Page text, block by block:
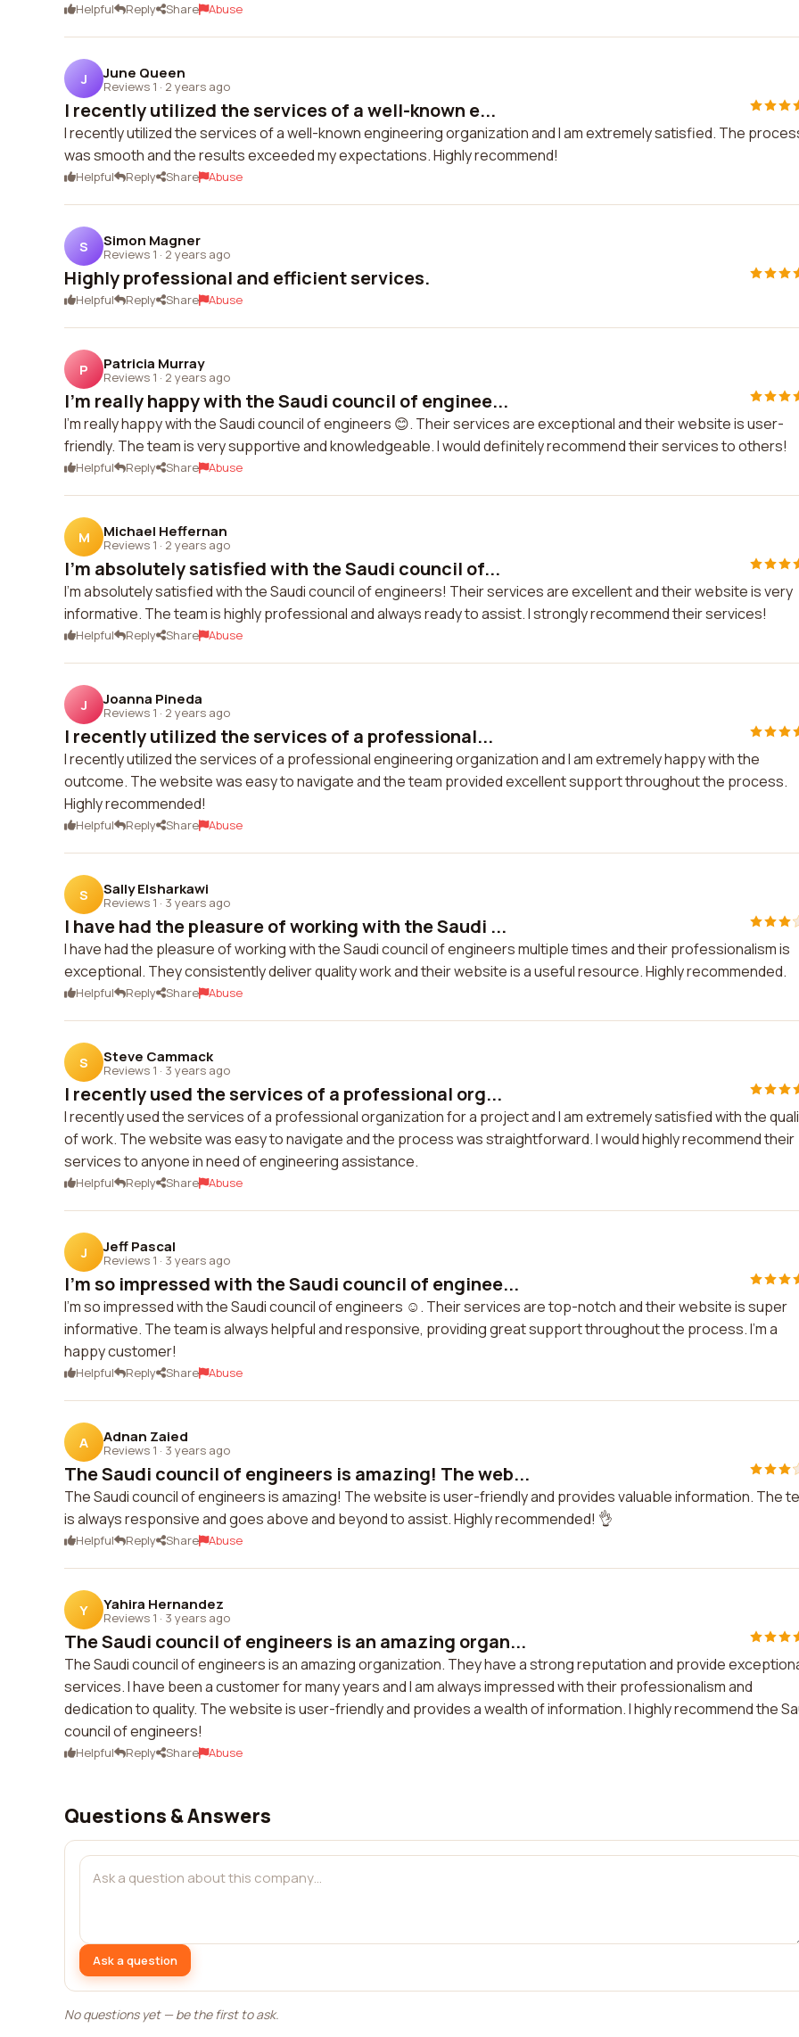
Helpful Reply Share Abuse
J June Queen
Reviews 1 · 2 years ago
I recently utilized the services of a well-known e...
I recently utilized the services of a well-known engineering organization and I am extremely satisfied. The
was smooth and the results exceeded my expectations. Highly recommend!
Helpful Reply Share Abuse
S Simon Magner
Reviews 1 · 2 years ago
Highly professional and efficient services.
Helpful Reply Share Abuse
P Patricia Murray
Reviews 1 · 2 years ago
I'm really happy with the Saudi council of enginee...
I'm really happy with the Saudi council of engineers 😊. Their services are exceptional and their website is user-
friendly. The team is very supportive and knowledgeable. I would definitely recommend their services to others!
Helpful Reply Share Abuse
M Michael Heffernan
Reviews 1 · 2 years ago
I'm absolutely satisfied with the Saudi council of...
I'm absolutely satisfied with the Saudi council of engineers! Their services are excellent and their website is very
informative. The team is highly professional and always ready to assist. I strongly recommend their services!
Helpful Reply Share Abuse
J Joanna Pineda
Reviews 1 · 2 years ago
I recently utilized the services of a professional...
I recently utilized the services of a professional engineering organization and I am extremely happy with the
outcome. The website was easy to navigate and the team provided excellent support throughout the process.
Highly recommended!
Helpful Reply Share Abuse
S Sally Elsharkawi
Reviews 1 · 3 years ago
I have had the pleasure of working with the Saudi ...
I have had the pleasure of working with the Saudi council of engineers multiple times and their professionalism is
exceptional. They consistently deliver quality work and their website is a useful resource. Highly recommended.
Helpful Reply Share Abuse
S Steve Cammack
Reviews 1 · 3 years ago
I recently used the services of a professional org...
I recently used the services of a professional organization for a project and I am extremely satisfied with the
of work. The website was easy to navigate and the process was straightforward. I would highly recommend their
services to anyone in need of engineering assistance.
Helpful Reply Share Abuse
J Jeff Pascal
Reviews 1 · 3 years ago
I'm so impressed with the Saudi council of enginee...
I'm so impressed with the Saudi council of engineers ☺️. Their services are top-notch and their website is super
informative. The team is always helpful and responsive, providing great support throughout the process. I'm a
happy customer!
Helpful Reply Share Abuse
A Adnan Zaied
Reviews 1 · 3 years ago
The Saudi council of engineers is amazing! The web...
The Saudi council of engineers is amazing! The website is user-friendly and provides valuable information. The
is always responsive and goes above and beyond to assist. Highly recommended! 👌
Helpful Reply Share Abuse
Y Yahira Hernandez
Reviews 1 · 3 years ago
The Saudi council of engineers is an amazing organ...
The Saudi council of engineers is an amazing organization. They have a strong reputation and provide
services. I have been a customer for many years and I am always impressed with their professionalism and
dedication to quality. The website is user-friendly and provides a wealth of information. I highly recommend the
council of engineers!
Helpful Reply Share Abuse
Questions & Answers
Ask a question
No questions yet — be the first to ask.